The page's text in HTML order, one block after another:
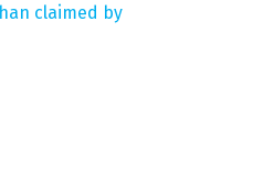
claimed by